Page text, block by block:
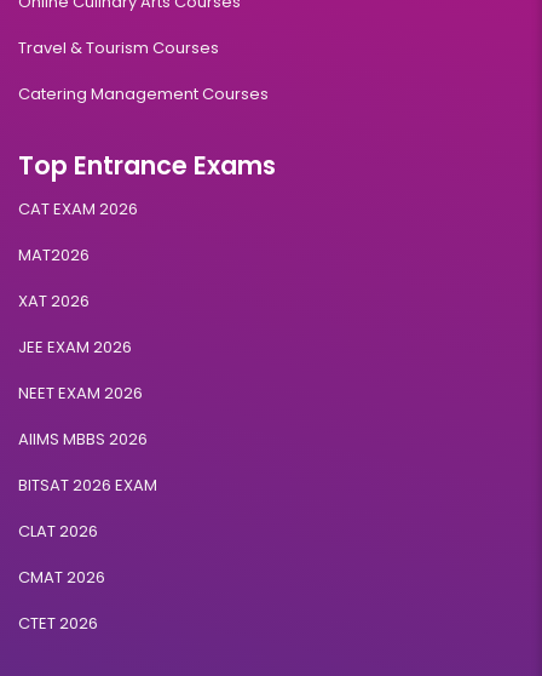
Travel & Tourism Courses
Catering Management Courses
Top Entrance Exams
CAT EXAM 2026
MAT2026
XAT 2026
JEE EXAM 2026
NEET EXAM 2026
AIIMS MBBS 2026
BITSAT 2026 EXAM
CLAT 2026
CMAT 2026
CTET 2026